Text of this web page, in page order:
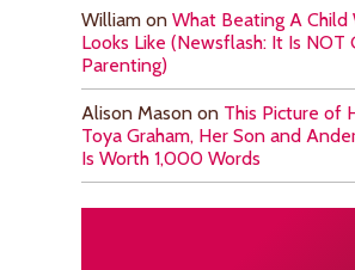
William on What Beating A Child
Looks Like (Newsflash: It Is NOT
Parenting)
Alison Mason on This Picture of
Toya Graham, Her Son and
Is Worth 1,000 Words